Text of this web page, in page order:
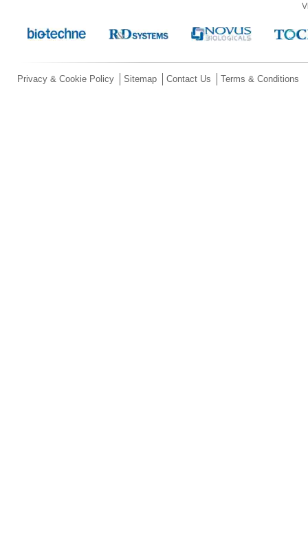
Privacy & Cookie Policy Sitemap Contact Us Terms & Conditions